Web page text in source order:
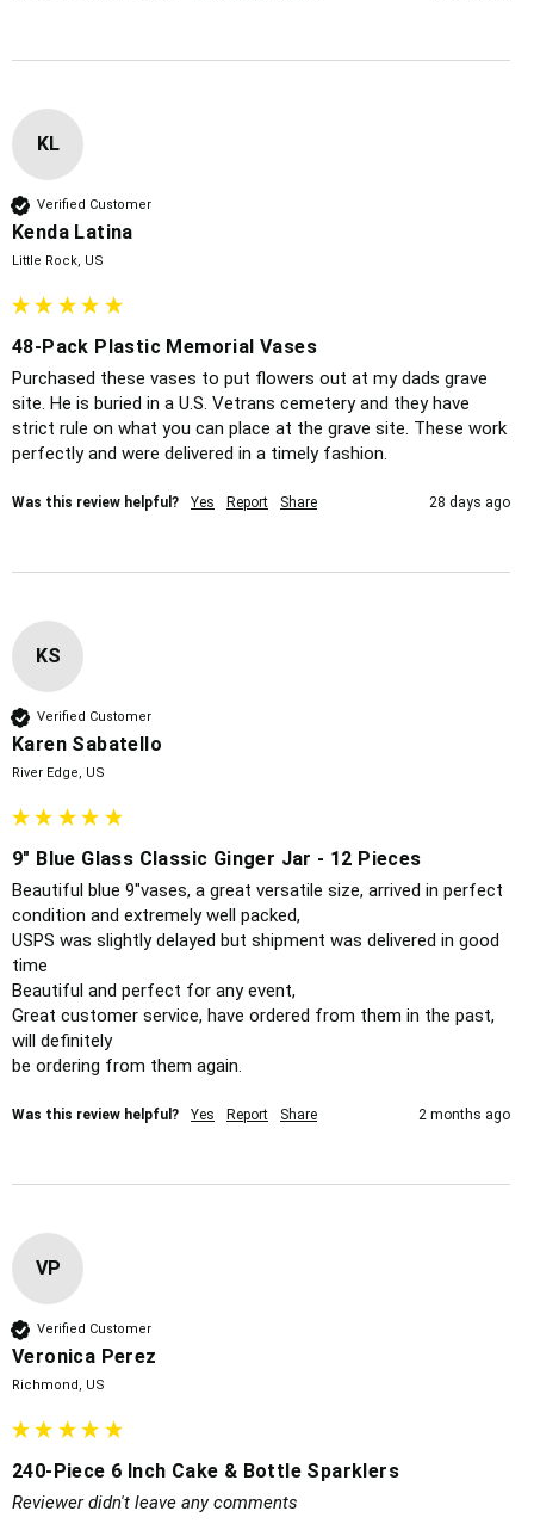
KL
Verified Customer
Kenda Latina
Little Rock, US
48-Pack Plastic Memorial Vases
Purchased these vases to put flowers out at my dads grave
site. He is buried in a U.S. Vetrans cemetery and they have
strict rule on what you can place at the grave site. These work
perfectly and were delivered in a timely fashion.
Was this review helpful? Yes Report Share 28 days ago
KS
Verified Customer
Karen Sabatello
River Edge, US
9" Blue Glass Classic Ginger Jar - 12 Pieces
Beautiful blue 9"vases, a great versatile size, arrived in perfect
condition and extremely well packed,
USPS was slightly delayed but shipment was delivered in good
time
Beautiful and perfect for any event,
Great customer service, have ordered from them in the past,
will definitely
be ordering from them again.
Was this review helpful? Yes Report Share 2 months ago
VP
Verified Customer
Veronica Perez
Richmond, US
240-Piece 6 Inch Cake & Bottle Sparklers
Reviewer didn't leave any comments